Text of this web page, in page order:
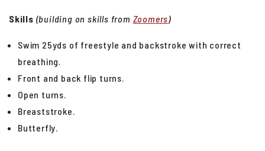
Aqua Fitness
Puma Aquatic Club
Skills (building on skills from Zoomers)
Swim 25yds of freestyle and backstroke with correct
breathing.
Front and back flip turns.
Open turns.
Breaststroke.
Butterfly.